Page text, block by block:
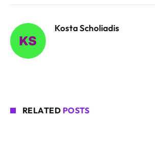
Kosta Scholiadis
RELATED POSTS